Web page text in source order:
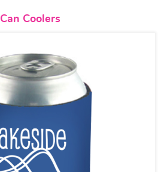
Can CoolersView details Can Coolers